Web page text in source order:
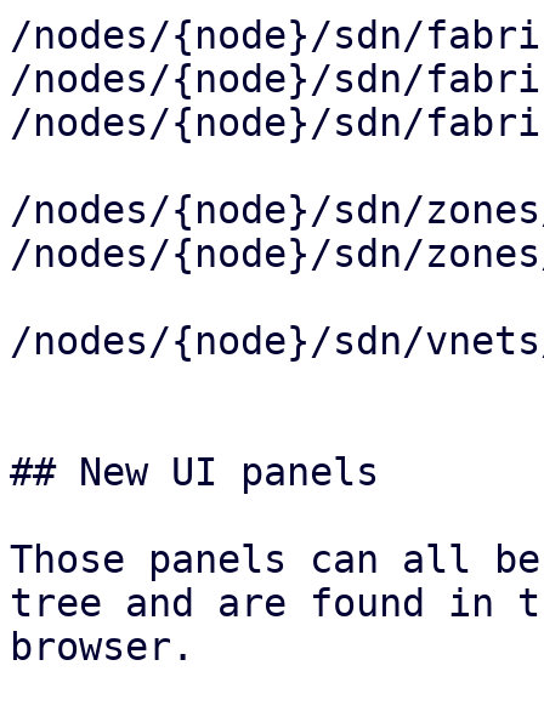
/nodes/{node}/sdn/
/nodes/{node}/sdn/
/nodes/{node}/sdn/
/nodes/{node}/sdn/
/nodes/{node}/sdn/
/nodes/{node}/sdn/
## New UI panels
Those panels can all
tree and are found in
browser.